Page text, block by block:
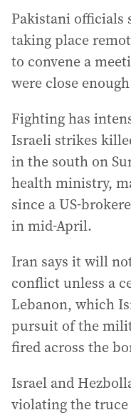
Pakistani officials
taking place
to convene a
were close
Fighting has
Israeli strikes
in the south on
health ministry,
since a US-
in mid-April.
Iran says it will
conflict unless a
Lebanon, which
pursuit of the
fired across the
Israel and
violating the truce